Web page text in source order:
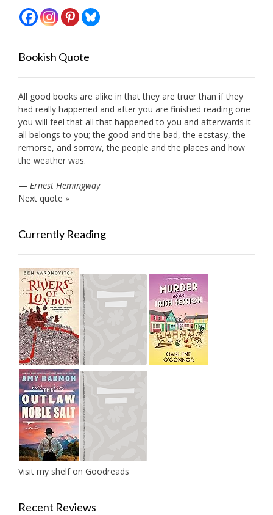
Bookish Quote
All good books are alike in that they are truer than if they
had really happened and after you are finished reading one
you will feel that all that happened to you and afterwards it
all belongs to you; the good and the bad, the ecstasy, the
remorse, and sorrow, the people and the places and how
the weather was.
— Ernest Hemingway
Next quote »
Currently Reading
Visit my shelf on Goodreads
Recent Reviews